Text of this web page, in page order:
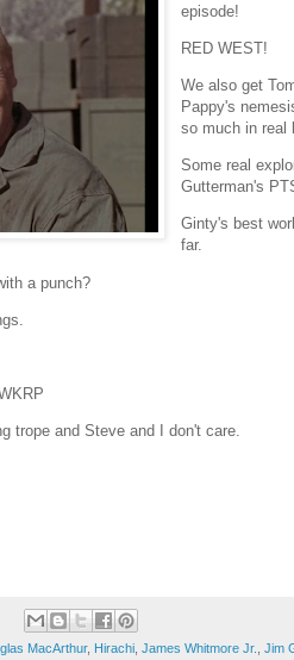
episode!
RED WEST!
We also get
Pappy's
so much in real
Some real
Gutterman's
Ginty's best
far.
a punch?
trope and Steve and I don't care.
MacArthur, Hirachi James Whitmore Jr. Jim